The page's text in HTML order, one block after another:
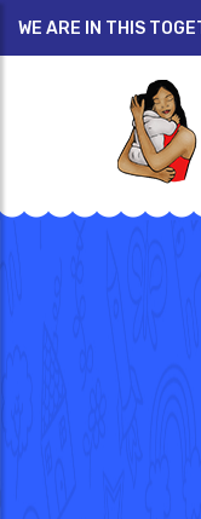
WE ARE IN THIS